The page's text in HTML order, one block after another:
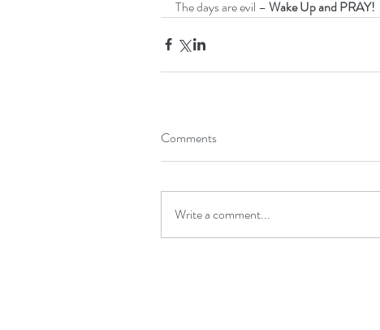
The days are evil – Wake Up and PRAY!
Comments
Write a comment...